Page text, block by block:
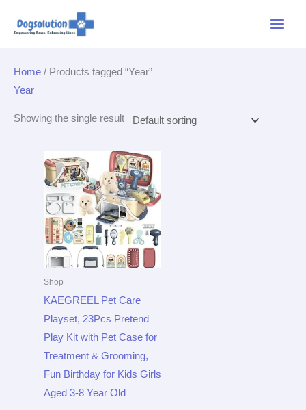
Home / Products tagged “Year”
Year
Showing the single result
Shop
KAEGREEL Pet Care
Playset, 23Pcs Pretend
Play Kit with Pet Case for
Treatment & Grooming,
Fun Birthday for Kids Girls
Aged 3-8 Year Old